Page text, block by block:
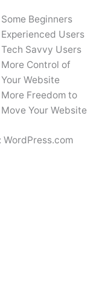
Some Beginners
Experienced Users
Tech Savvy Users
More Control of
Your Website
More Freedom to
Move Your Website
WordPress.com